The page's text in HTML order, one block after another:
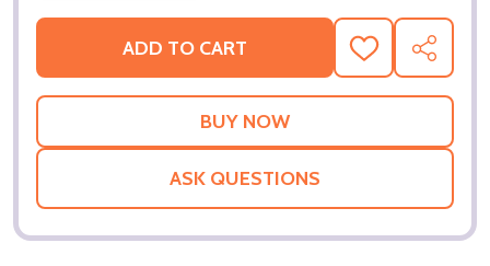
ADD TO CART
ADD
TO
WISH
SHARE
ASK QUESTIONS